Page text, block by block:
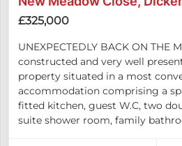
£325,000
UNEXPECTEDLY BACK ON THE
constructed and very well
property situated in a most
accommodation comprising a
fitted kitchen, guest W.C, two
suite shower room, family